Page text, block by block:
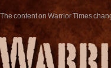
The content on Warrior Times